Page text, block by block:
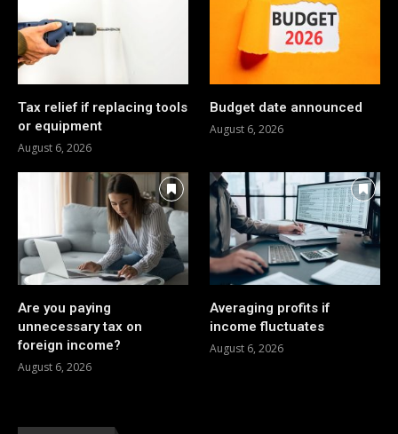
Tax relief if replacing tools
or equipment
August 6, 2026
Budget date announced
August 6, 2026
Are you paying
unnecessary tax on
foreign income?
August 6, 2026
Averaging profits if
income fluctuates
August 6, 2026